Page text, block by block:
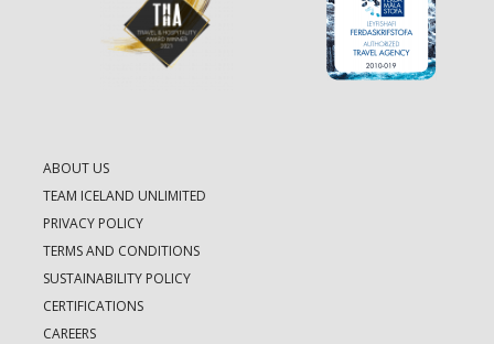
ABOUT US
TEAM ICELAND UNLIMITED
PRIVACY POLICY
TERMS AND CONDITIONS
SUSTAINABILITY POLICY
CERTIFICATIONS
CAREERS